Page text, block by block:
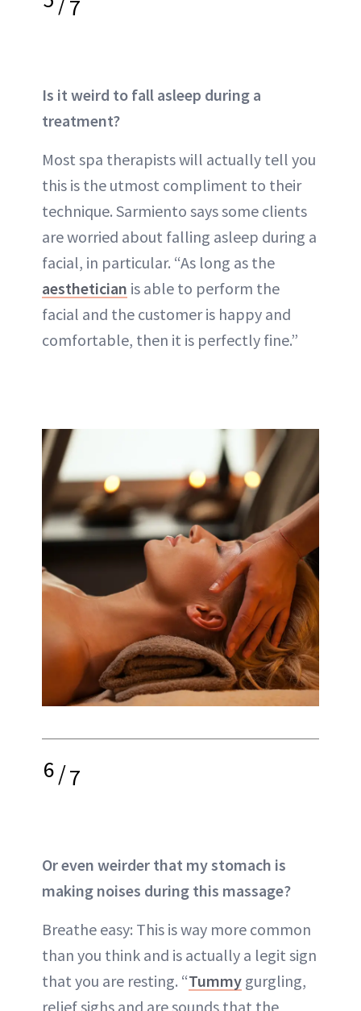
7
Is it weird to fall asleep during a
treatment?
Most spa therapists will actually tell you
this is the utmost compliment to their
technique. Sarmiento says some clients
are worried about falling asleep during a
facial, in particular. “As long as the
aesthetician is able to perform the
facial and the customer is happy and
comfortable, then it is perfectly fine.”
6/7
Or even weirder that my stomach is
making noises during this massage?
Breathe easy: This is way more common
than you think and is actually a legit sign
that you are resting. “Tummy gurgling,
relief sighs and are sounds that the